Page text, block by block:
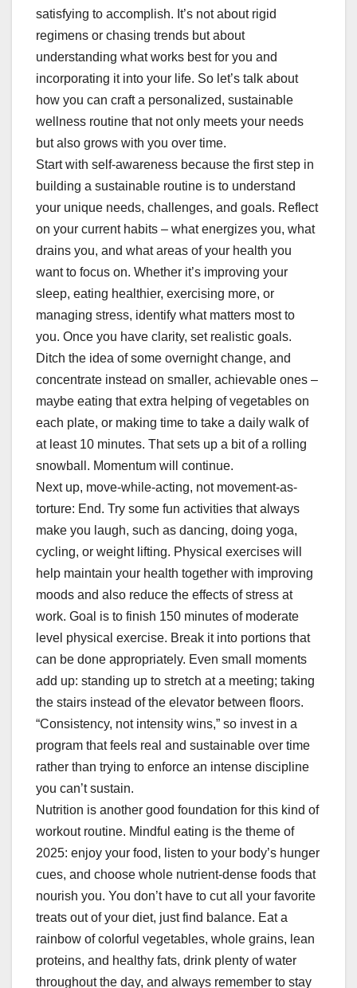
satisfying to accomplish. It’s not about rigid
regimens or chasing trends but about
understanding what works best for you and
incorporating it into your life. So let’s talk about
how you can craft a personalized, sustainable
wellness routine that not only meets your needs
but also grows with you over time.
Start with self-awareness because the first step in
building a sustainable routine is to understand
your unique needs, challenges, and goals. Reflect
on your current habits – what energizes you, what
drains you, and what areas of your health you
want to focus on. Whether it’s improving your
sleep, eating healthier, exercising more, or
managing stress, identify what matters most to
you. Once you have clarity, set realistic goals.
Ditch the idea of some overnight change, and
concentrate instead on smaller, achievable ones –
maybe eating that extra helping of vegetables on
each plate, or making time to take a daily walk of
at least 10 minutes. That sets up a bit of a rolling
snowball. Momentum will continue.
Next up, move-while-acting, not movement-as-
torture: End. Try some fun activities that always
make you laugh, such as dancing, doing yoga,
cycling, or weight lifting. Physical exercises will
help maintain your health together with improving
moods and also reduce the effects of stress at
work. Goal is to finish 150 minutes of moderate
level physical exercise. Break it into portions that
can be done appropriately. Even small moments
add up: standing up to stretch at a meeting; taking
the stairs instead of the elevator between floors.
“Consistency, not intensity wins,” so invest in a
program that feels real and sustainable over time
rather than trying to enforce an intense discipline
you can’t sustain.
Nutrition is another good foundation for this kind of
workout routine. Mindful eating is the theme of
2025: enjoy your food, listen to your body’s hunger
cues, and choose whole nutrient-dense foods that
nourish you. You don’t have to cut all your favorite
treats out of your diet, just find balance. Eat a
rainbow of colorful vegetables, whole grains, lean
proteins, and healthy fats, drink plenty of water
throughout the day, and always remember to stay